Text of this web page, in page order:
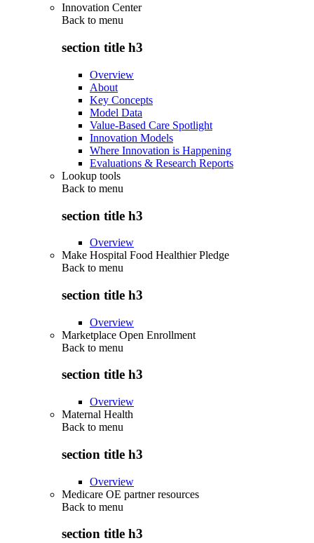
Innovation Center
Back to menu
section title h3
Overview
About
Key Concepts
Model Data
Value-Based Care Spotlight
Innovation Models
Where Innovation is Happening
Evaluations & Research Reports
Lookup tools
Back to menu
section title h3
Overview
Make Hospital Food Healthier Pledge
Back to menu
section title h3
Overview
Marketplace Open Enrollment
Back to menu
section title h3
Overview
Maternal Health
Back to menu
section title h3
Overview
Medicare OE partner resources
Back to menu
section title h3